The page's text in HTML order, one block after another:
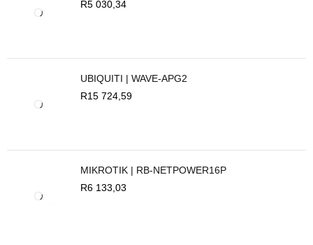
R5 030,34
UBIQUITI | WAVE-APG2
R15 724,59
MIKROTIK | RB-NETPOWER16P
R6 133,03